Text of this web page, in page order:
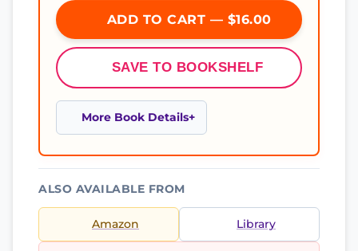
ADD TO CART — $16.00
SAVE TO BOOKSHELF
More Book Details
ALSO AVAILABLE FROM
Amazon Library